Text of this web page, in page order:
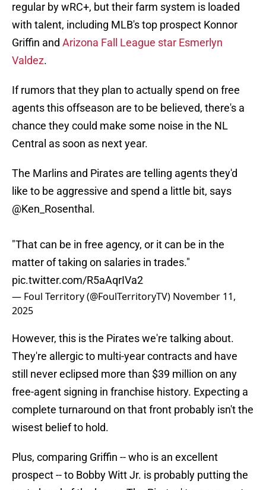
regular by wRC+, but their farm system is loaded
with talent, including MLB's top prospect Konnor
Griffin and Arizona Fall League star Esmerlyn
Valdez.
If rumors that they plan to actually spend on free
agents this offseason are to be believed, there's a
chance they could make some noise in the NL
Central as soon as next year.
The Marlins and Pirates are telling agents they'd
like to be aggressive and spend a little bit, says
@Ken_Rosenthal .
"That can be in free agency, or it can be in the
matter of taking on salaries in trades."
pic.twitter.com/R5aAqrIVa2
— Foul Territory (@FoulTerritoryTV) November 11,
2025
However, this is the Pirates we're talking about.
They're allergic to multi-year contracts and have
still never eclipsed more than $39 million on any
free-agent signing in franchise history. Expecting a
complete turnaround on that front probably isn't the
wisest belief to hold.
Plus, comparing Griffin -- who is an excellent
prospect -- to Bobby Witt Jr. is probably putting the